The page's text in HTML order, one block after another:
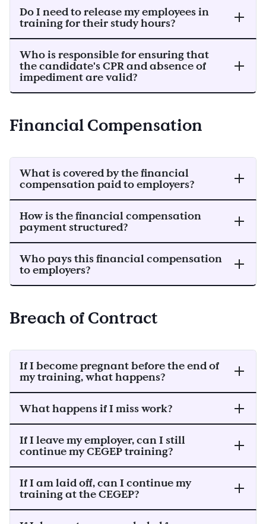
Do I need to release my employees in
training for their study hours?
Who is responsible for ensuring that
the candidate's CPR and absence of
impediment are valid?
Financial Compensation
What is covered by the financial
compensation paid to employers?
How is the financial compensation
payment structured?
Who pays this financial compensation
to employers?
Breach of Contract
If I become pregnant before the end of
my training, what happens?
What happens if I miss work?
If I leave my employer, can I still
continue my CEGEP training?
If I am laid off, can I continue my
training at the CEGEP?